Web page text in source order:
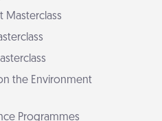
Masterclass
the Environment
Programmes